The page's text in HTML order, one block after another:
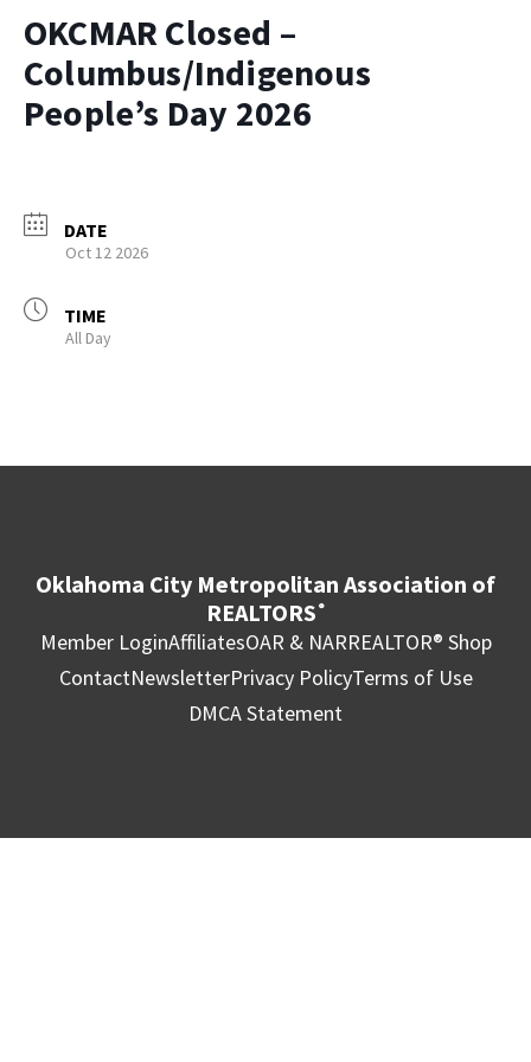
OKCMAR Closed –
Columbus/Indigenous
People’s Day 2026
DATE
Oct 12 2026
TIME
All Day
Oklahoma City Metropolitan Association of
REALTORS ®
Member LoginAffiliatesOAR & NARREALTOR® Shop
ContactNewsletterPrivacy PolicyTerms of Use
DMCA Statement